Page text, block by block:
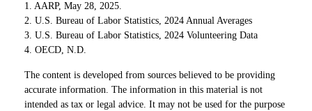
1. AARP, May 28, 2025.
2. U.S. Bureau of Labor Statistics, 2024 Annual Averages
3. U.S. Bureau of Labor Statistics, 2024 Volunteering Data
4. OECD, N.D.
The content is developed from sources believed to be providing
accurate information. The information in this material is not
intended as tax or legal advice. It may not be used for the purpose